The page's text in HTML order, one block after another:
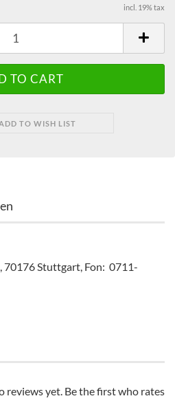
incl. 19% tax
TO WISH LIST
70176 Stuttgart, Fon: 0711-
reviews yet. Be the first who rates